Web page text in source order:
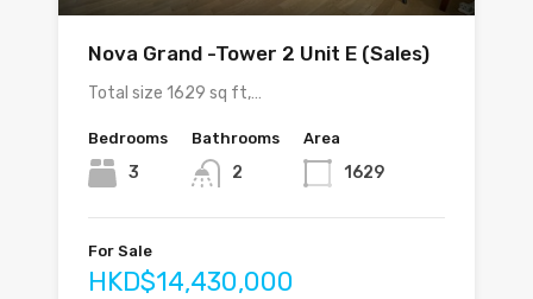
Nova Grand -Tower 2 Unit E (Sales)
Total size 1629 sq ft,…
Bedrooms
3
Bathrooms
2
Area
1629
For Sale
HKD$14,430,000